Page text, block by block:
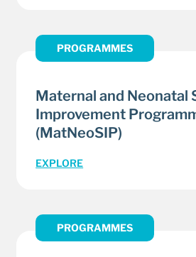
PROGRAMMES
Maternal and Neonatal
Improvement
(MatNeoSIP)
EXPLORE
PROGRAMMES